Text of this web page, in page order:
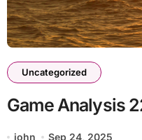
Uncategorized
Game Analysis
john Sep 24, 2025